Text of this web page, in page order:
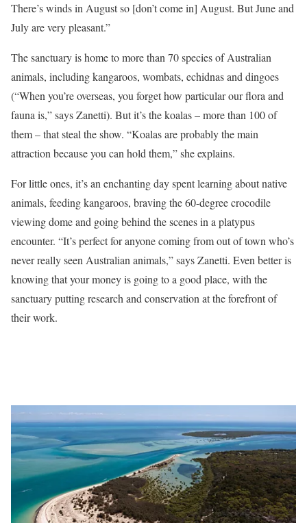
There’s winds in August so [don’t come in] August. But June and
July are very pleasant.”
The sanctuary is home to more than 70 species of Australian
animals, including kangaroos, wombats, echidnas and dingoes
(“When you’re overseas, you forget how particular our flora and
fauna is,” says Zanetti). But it’s the koalas – more than 100 of
them – that steal the show. “Koalas are probably the main
attraction because you can hold them,” she explains.
For little ones, it’s an enchanting day spent learning about native
animals, feeding kangaroos, braving the 60-degree crocodile
viewing dome and going behind the scenes in a platypus
encounter. “It’s perfect for anyone coming from out of town who’s
never really seen Australian animals,” says Zanetti. Even better is
knowing that your money is going to a good place, with the
sanctuary putting research and conservation at the forefront of
their work.